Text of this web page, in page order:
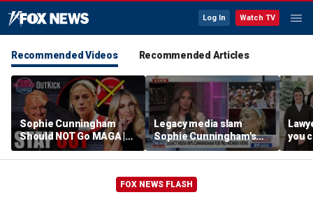
Log In Watch TV
Recommended Videos Recommended Articles
Sophie Cunningham
Should NOT Go MAGA |
Tomi Lahren Is Fearless
Legacy media slam
Sophie Cunningham's
comments on fairness in
women's sports
you
you
this
FOX NEWS FLASH